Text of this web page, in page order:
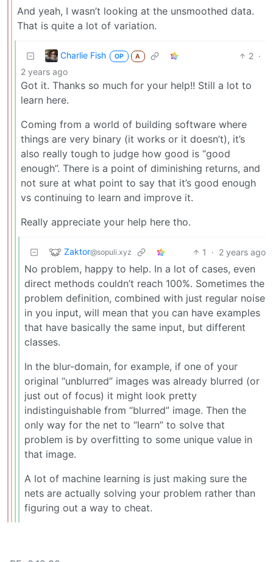
And yeah, I wasn’t looking at the unsmoothed data.
That is quite a lot of variation.
Charlie Fish OP A 2 ·
2 years ago
Got it. Thanks so much for your help!! Still a lot to
learn here.
Coming from a world of building software where
things are very binary (it works or it doesn’t), it’s
also really tough to judge how good is “good
enough”. There is a point of diminishing returns, and
not sure at what point to say that it’s good enough
vs continuing to learn and improve it.
Really appreciate your help here tho.
Zaktor@sopuli.xyz 1 · 2 years ago
No problem, happy to help. In a lot of cases, even
direct methods couldn’t reach 100%. Sometimes the
problem definition, combined with just regular noise
in you input, will mean that you can have examples
that have basically the same input, but different
classes.
In the blur-domain, for example, if one of your
original “unblurred” images was already blurred (or
just out of focus) it might look pretty
indistinguishable from “blurred” image. Then the
only way for the net to “learn” to solve that
problem is by overfitting to some unique value in
that image.
A lot of machine learning is just making sure the
nets are actually solving your problem rather than
figuring out a way to cheat.